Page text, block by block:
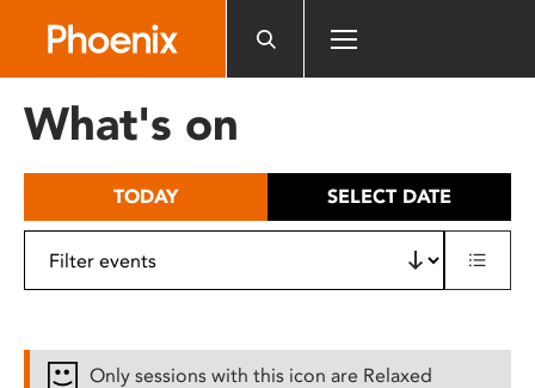
includes
What's on
TODAY SELECT DATE
Only sessions with this icon are Relaxed